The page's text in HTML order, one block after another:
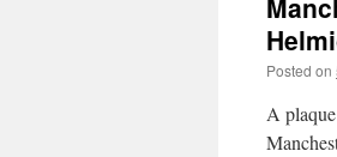
Posted on
A